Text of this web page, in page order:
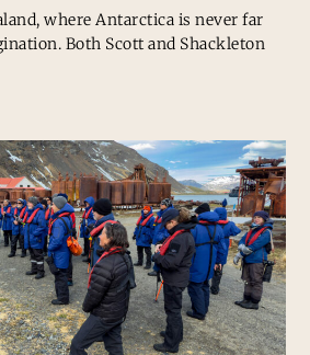
where Antarctica is never far
Both Scott and Shackleton